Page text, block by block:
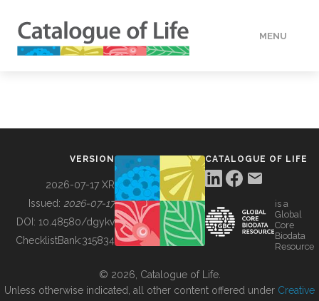
MENU
BUILDING COL
VERSION
2026-07-17 XR
Issued: 2026-07-17
DOI: 10.48580/dgykv
ChecklistBank:315834
CATALOGUE OF LIFE
is a
Global
Core
Biodata
Resource
© 2026, Catalogue of Life.
Unless otherwise indicated, all other content offered under Creative